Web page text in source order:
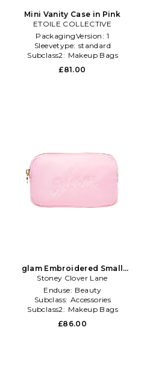
Mini Vanity Case in Pink
ETOILE COLLECTIVE
PackagingVersion: 1
Sleevetype: standard
Subclass2: Makeup Bags
\u0026 Travel Cases
£81.00
glam Embroidered Small
Pouch in Pink
Stoney Clover Lane
Enduse: Beauty
Subclass: Accessories
Subclass2: Makeup Bags
\u0026 Travel Cases
£86.00